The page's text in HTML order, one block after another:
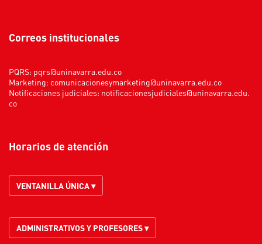
Correos institucionales
PQRS: pqrs@uninavarra.edu.co
Marketing: comunicacionesymarketing@uninavarra.edu.co
Notificaciones judiciales: notificacionesjudiciales@uninavarra.edu.
co
Horarios de atención
VENTANILLA ÚNICA ▾
ADMINISTRATIVOS Y PROFESORES ▾